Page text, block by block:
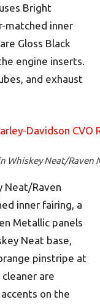
Bright
matched inner
Gloss Black
engine inserts.
and exhaust
Whiskey Neat/Raven
Neat/Raven
inner fairing, a
Metallic panels
Neat base,
pinstripe at
are
on the